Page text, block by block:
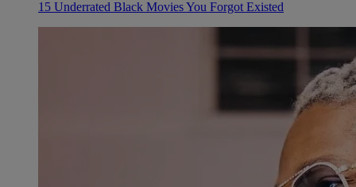
15 Underrated Black Movies You Forgot Existed